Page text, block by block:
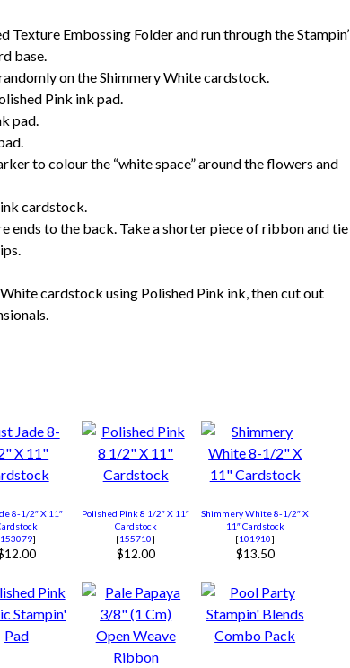
Embossing Folder and run through the Stampin’
base.
on the Shimmery White cardstock.
Pink ink pad.
pad.
to colour the “white space” around the flowers and
cardstock.
ends to the back. Take a shorter piece of ribbon and tie
cardstock using Polished Pink ink, then cut out
8-1/2″ X 11″
153079]
Polished Pink 8 1/2″ X 11″
Cardstock
[155710]
$12.00
Shimmery White 8-1/2″ X
11″ Cardstock
[101910]
$13.50